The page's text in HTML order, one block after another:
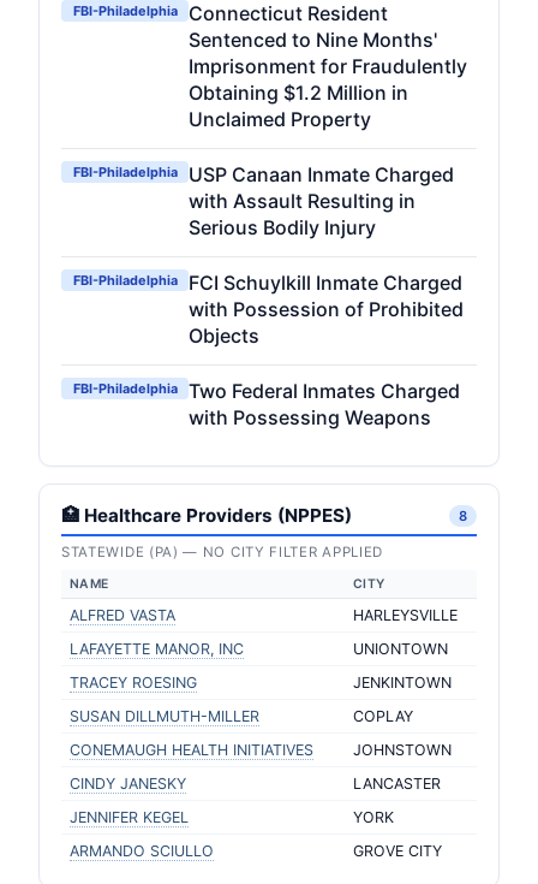
FBI-Philadelphia
Connecticut Resident
Sentenced to Nine Months'
Imprisonment for Fraudulently
Obtaining $1.2 Million in
Unclaimed Property
FBI-Philadelphia
USP Canaan Inmate Charged
with Assault Resulting in
Serious Bodily Injury
FBI-Philadelphia
FCI Schuylkill Inmate Charged
with Possession of Prohibited
Objects
FBI-Philadelphia
Two Federal Inmates Charged
with Possessing Weapons
🏥 Healthcare Providers (NPPES) 8
STATEWIDE (PA) — NO CITY FILTER APPLIED
NAME CITY
ALFRED VASTA
HARLEYSVILLE
LAFAYETTE MANOR, INC
UNIONTOWN
TRACEY ROESING
JENKINTOWN
SUSAN DILLMUTH-MILLER
COPLAY
CONEMAUGH HEALTH INITIATIVES
JOHNSTOWN
CINDY JANESKY
LANCASTER
JENNIFER KEGEL
YORK
ARMANDO SCIULLO
GROVE CITY